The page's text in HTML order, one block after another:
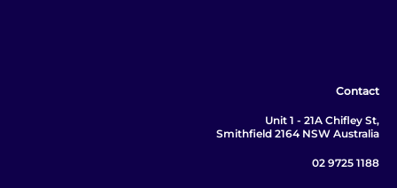
Contact
Unit 1 - 21A Chifley St,
Smithfield 2164 NSW Australia
02 9725 1188